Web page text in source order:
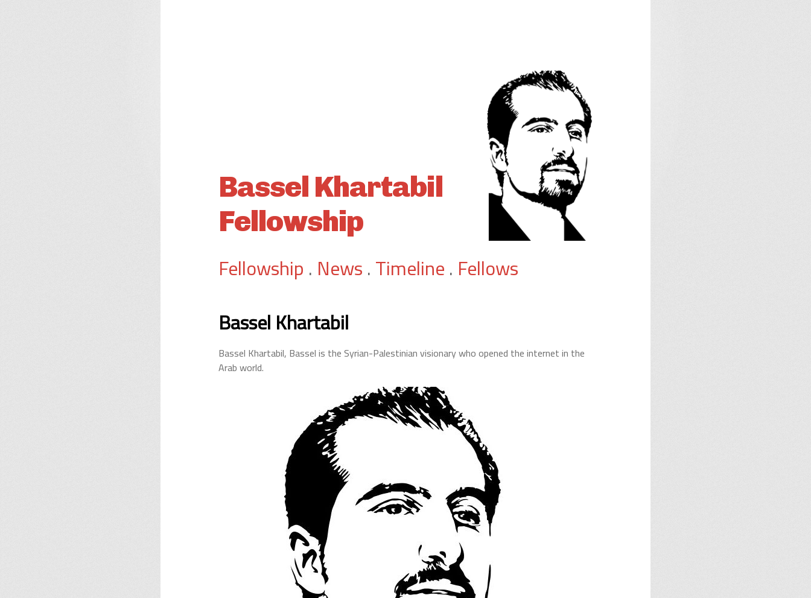
Bassel Khartabil
Fellowship
Fellowship. News.Timeline. Fellows
Bassel Khartabil
Bassel Khartabil, Bassel is the Syrian-Palestinian visionary who opened the internet in the
Arab world.